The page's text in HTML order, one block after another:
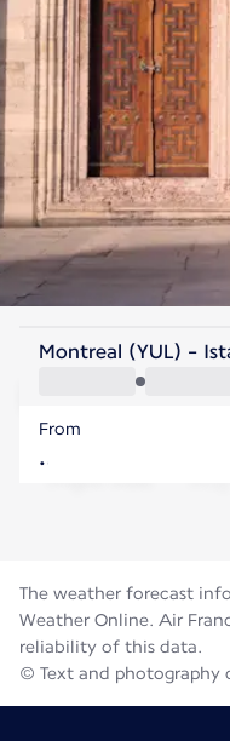
Turkey
Istanbul
Turkey
Montreal (YUL) -
From
The weather forecast
Weather Online. Air
reliability of this data.
© Text and photography